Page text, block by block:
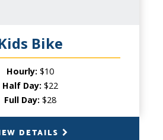
Bike
Hourly: $10
Half Day: $22
Full Day: $28
DETAILS
BACK